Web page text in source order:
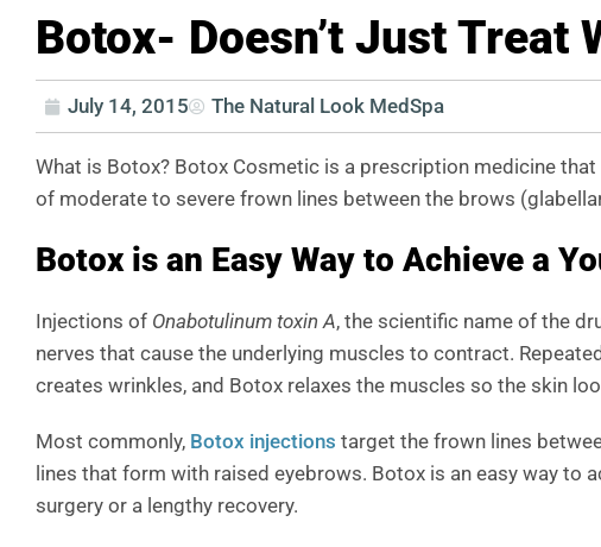
Botox- Doesn’t Just Treat
July 14, 2015 The Natural Look MedSpa
What is Botox? Botox Cosmetic is a prescription medicine
of moderate to severe frown lines between the brows
Botox is an Easy Way to Achieve a
Injections of Onabotulinum toxin A, the scientific name of the
nerves that cause the underlying muscles to contract.
creates wrinkles, and Botox relaxes the muscles so the skin
Most commonly, Botox injections target the frown lines
lines that form with raised eyebrows. Botox is an easy way to
surgery or a lengthy recovery.